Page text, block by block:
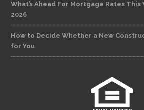
What’s Ahead For Mortgage Rates This
2026
How to Decide Whether a New
for You